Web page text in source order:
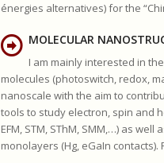
énergies alternatives) for the
MOLECULAR
I am mainly interested in
molecules (photoswitch, redox,
nanoscale with the aim to
tools to study electron, spin and
EFM, STM, SThM, SMM,…) as
monolayers (Hg, eGaIn